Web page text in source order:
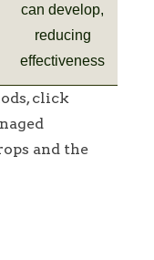
can develop,
reducing
effectiveness
click
and the